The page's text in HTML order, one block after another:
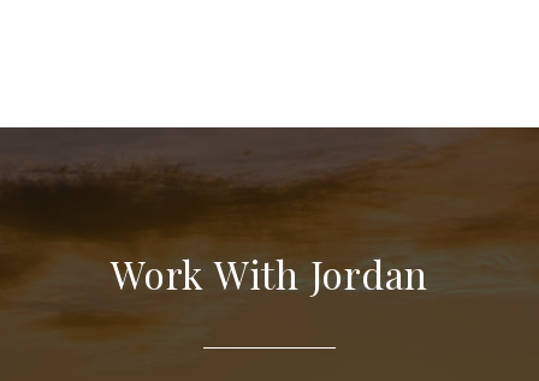
Work With Jordan